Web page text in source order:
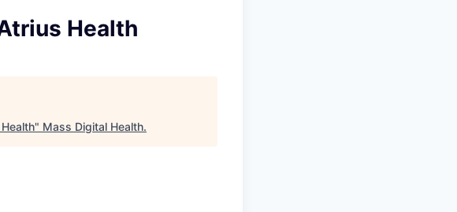
Health
" Mass Digital Health.